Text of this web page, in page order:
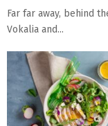
Far far away, behind
Vokalia and...